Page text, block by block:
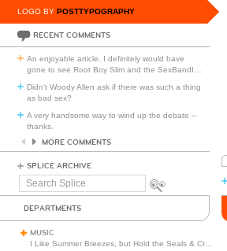
LOGO BY POSTTYPOGRAPHY
RECENT COMMENTS
An enjoyable article. I definitely would have
gone to see Root Boy Slim and the SexBandI
Didn't Woody Allen ask if there was such a thing
as bad sex?
A very handsome way to wind up the debate --
thanks.
MORE COMMENTS
SPLICE ARCHIVE
Search
DEPARTMENTS
MUSIC